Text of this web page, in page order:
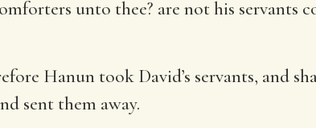
unto thee? are not his servants
Hanun took David’s servants, and
sent them away.